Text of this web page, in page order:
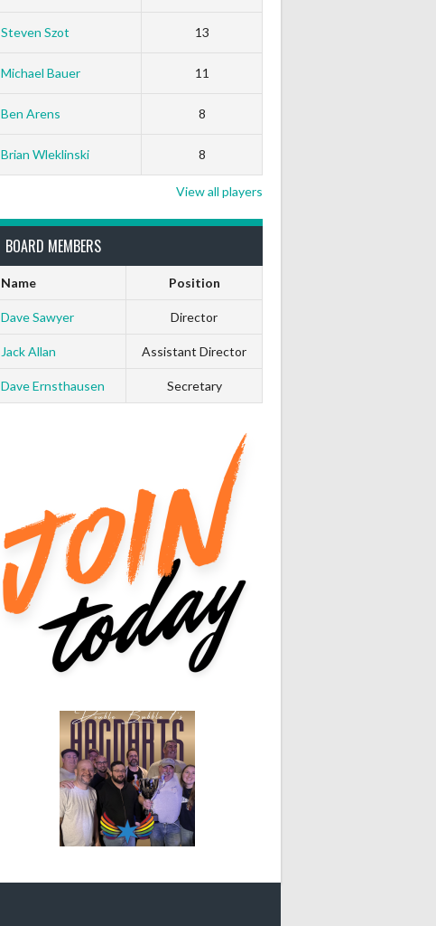
Steven Szot 13
Michael Bauer 11
Ben Arens 8
Brian Wleklinski 8
View all players
BOARD MEMBERS
Name Position
Dave Sawyer Director
Jack Allan Assistant Director
Dave Ernsthausen Secretary